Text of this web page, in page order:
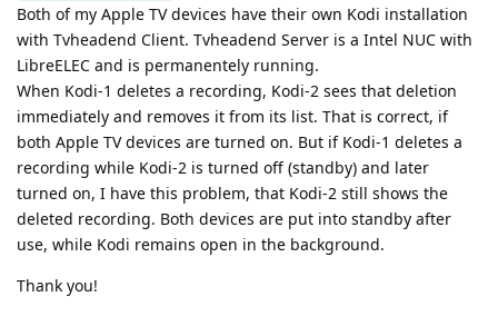
Both of my Apple TV devices have their own Kodi installation
with Tvheadend Client. Tvheadend Server is a Intel NUC with
LibreELEC and is permanentely running.
When Kodi-1 deletes a recording, Kodi-2 sees that deletion
immediately and removes it from its list. That is correct, if
both Apple TV devices are turned on. But if Kodi-1 deletes a
recording while Kodi-2 is turned off (standby) and later
turned on, I have this problem, that Kodi-2 still shows the
deleted recording. Both devices are put into standby after
use, while Kodi remains open in the background.
Thank you!